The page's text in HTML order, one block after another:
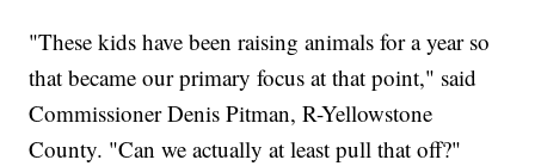
"These kids have been raising animals for a year so
that became our primary focus at that point," said
Commissioner Denis Pitman, R-Yellowstone
County. "Can we actually at least pull that off?"